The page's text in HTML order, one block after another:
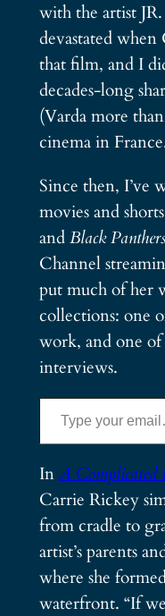
with the artist
devastated when
that film, and I
decades-long
(Varda more
cinema in
Since then, I’ve
movies and
andBlack Panthers
Channel
put much of her
collections: one
work, and one
interviews.
Type your email…
InA Complicated
Carrie Rickey
from cradle to
artist’s parents
where she
waterfront. “If